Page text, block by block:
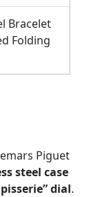
Bracelet
Folding
Piguet
steel case
dial.